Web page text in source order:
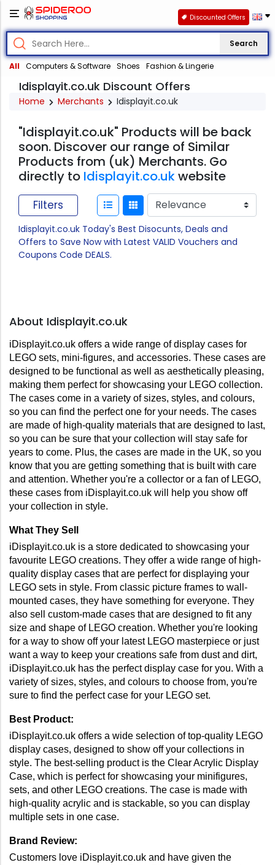
Search
All Computers & Software Shoes Fashion & Lingerie
Discounted Offers
Idisplayit.co.uk Discount Offers
Home Merchants Idisplayit.co.uk
"Idisplayit.co.uk" Products will be back
soon. Discover our range of Similar
Products from (uk) Merchants. Go
directly to Idisplayit.co.ukwebsite
Filters
Idisplayit.co.uk Today's Best Disocunts, Deals and
Offers to Save Now with Latest VALID Vouchers and
Coupons Code DEALS.
About Idisplayit.co.uk
iDisplayit.co.uk offers a wide range of display cases for
LEGO sets, mini-figures, and accessories. These cases are
designed to be functional as well as aesthetically pleasing,
making them perfect for showcasing your LEGO collection.
The cases come in a variety of sizes, styles, and colours,
so you can find the perfect one for your needs. The cases
are made of high-quality materials that are designed to last,
so you can be sure that your collection will stay safe for
years to come. Plus, the cases are made in the UK, so you
know that you are getting something that is built with care
and attention. Whether you're a collector or a fan of LEGO,
these cases from iDisplayit.co.uk will help you show off
your collection in style.
What They Sell
iDisplayit.co.uk is a store dedicated to showcasing your
favourite LEGO creations. They offer a wide range of high-
quality display cases that are perfect for displaying your
LEGO sets in style. From classic picture frames to wall-
mounted cases, they have something for everyone. They
also sell custom-made cases that are designed to fit any
size and shape of LEGO creation. Whether you're looking
for a way to show off your latest LEGO masterpiece or just
want a way to keep your creations safe from dust and dirt,
iDisplayit.co.uk has the perfect display case for you. With a
variety of sizes, styles, and colours to choose from, you're
sure to find the perfect case for your LEGO set.
Best Product:
iDisplayit.co.uk offers a wide selection of top-quality LEGO
display cases, designed to show off your collections in
style. The best-selling product is the Clear Acrylic Display
Case, which is perfect for showcasing your minifigures,
sets, and other LEGO creations. The case is made with
high-quality acrylic and is stackable, so you can display
multiple sets in one case.
Brand Review:
Customers love iDisplayit.co.uk and have given the